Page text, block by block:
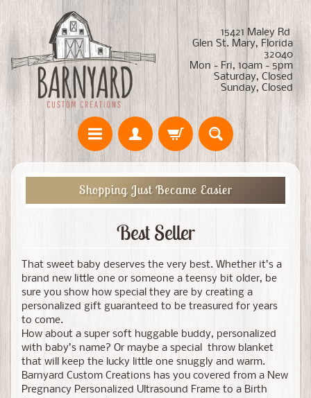
15421 Maley Rd
Glen St. Mary, Florida
32040
Mon - Fri, 10am - 5pm
Saturday, Closed
Sunday, Closed
Shopping Just Became Easier
Best Seller
That sweet baby deserves the very best. Whether it’s a
brand new little one or someone a teensy bit older, be
sure you show how special they are by creating a
personalized gift guaranteed to be treasured for years
to come.
How about a super soft huggable buddy, personalized
with baby’s name? Or maybe a special throw blanket
that will keep the lucky little one snuggly and warm.
Barnyard Custom Creations has you covered from a New
Pregnancy Personalized Ultrasound Frame to a Birth